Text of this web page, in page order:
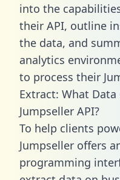
into the
their API, outline
the data, and
analytics
to process their
Extract: What
Jumpseller API?
To help clients
Jumpseller offers
programming